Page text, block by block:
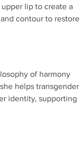
lip to create a
contour to restore
of harmony
helps transgender
identity, supporting